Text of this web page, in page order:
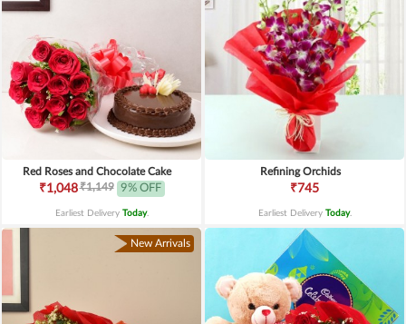
Red Roses and Chocolate Cake
₹1,048₹1,149 9% OFF
Earliest Delivery Today.
Refining Orchids
₹745
Earliest Delivery Today.
New Arrivals